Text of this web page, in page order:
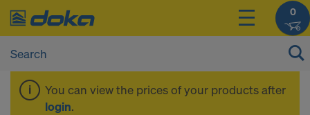
0
You can view the prices of your products after
login.